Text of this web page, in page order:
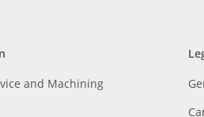
and Machining